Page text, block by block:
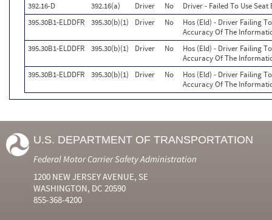
392.16-D 392.16(a) Driver No
Driver - Failed To Use
395.30B1-ELDDFR
395.30(b)(1) Driver No
Hos (Eld) - Driver Failing
Accuracy Of The
395.30B1-ELDDFR
395.30(b)(1) Driver No
Hos (Eld) - Driver Failing
Accuracy Of The
395.30B1-ELDDFR
395.30(b)(1) Driver No
Hos (Eld) - Driver Failing
Accuracy Of The
U.S. DEPARTMENT OF TRANSPORTATION
Federal Motor Carrier Safety Administration
1200 NEW JERSEY AVENUE, SE
WASHINGTON, DC 20590
855-368-4200